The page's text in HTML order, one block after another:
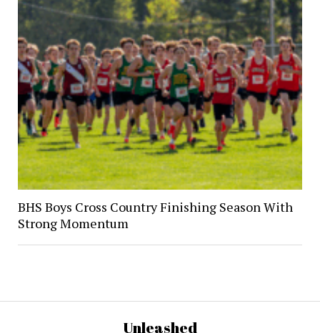
BHS Boys Cross Country Finishing Season With
Strong Momentum
Unleashed